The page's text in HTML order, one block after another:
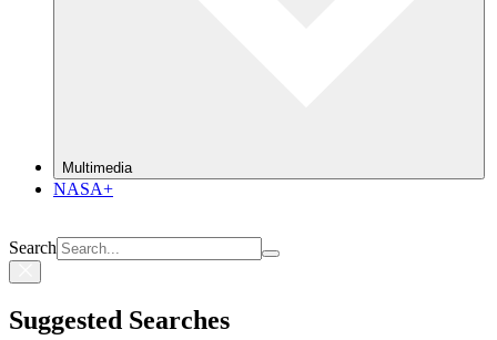
Multimedia
NASA+
Search
Suggested Searches